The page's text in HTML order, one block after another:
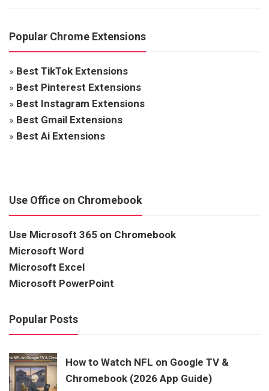
Popular Chrome Extensions
» Best TikTok Extensions
» Best Pinterest Extensions
» Best Instagram Extensions
» Best Gmail Extensions
» Best Ai Extensions
Use Office on Chromebook
Use Microsoft 365 on Chromebook
Microsoft Word
Microsoft Excel
Microsoft PowerPoint
Popular Posts
How to Watch NFL on Google TV &
Chromebook (2026 App Guide)